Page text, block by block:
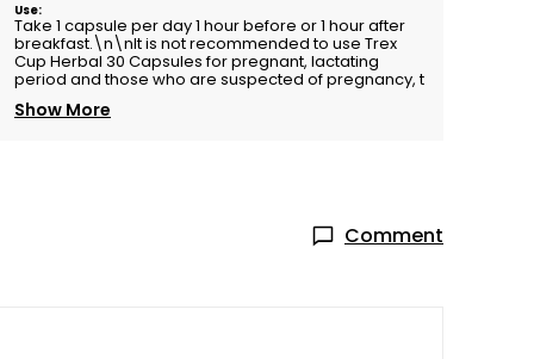
Use:
Take 1 capsule per day 1 hour before or 1 hour after
breakfast.\n\nIt is not recommended to use Trex
Cup Herbal 30 Capsules for pregnant, lactating
period and those who are suspected of pregnancy, t
Show More
Comment